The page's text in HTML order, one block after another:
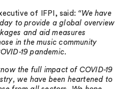
of IFPI, said: “We have
to provide a global overview
and aid measures
in the music community
19 pandemic.
the full impact of COVID-19
we have been heartened to